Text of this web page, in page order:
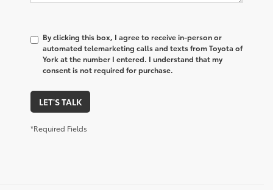
By clicking this box, I agree to receive in-person or
automated telemarketing calls and texts from Toyota of
York at the number I entered. I understand that my
consent is not required for purchase.
LET'S TALK
*Required Fields